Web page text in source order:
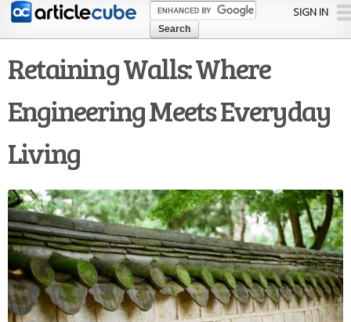
Skip to
content
SIGN IN
Retaining Walls: Where
Engineering Meets Everyday
Living